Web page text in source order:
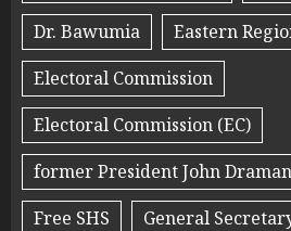
Dr. Bawumia
Eastern
Electoral Commission
Electoral Commission (EC)
former President John
Free SHS
General